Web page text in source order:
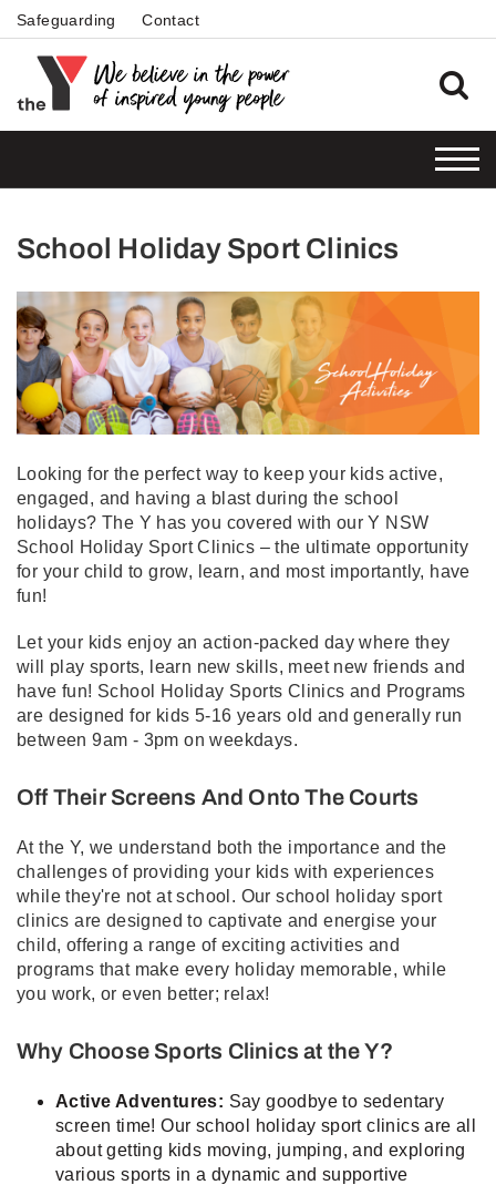
Safeguarding Contact
School Holiday Sport Clinics
Looking for the perfect way to keep your kids active,
engaged, and having a blast during the school
holidays? The Y has you covered with our Y NSW
School Holiday Sport Clinics – the ultimate opportunity
for your child to grow, learn, and most importantly, have
fun!
Let your kids enjoy an action-packed day where they
will play sports, learn new skills, meet new friends and
have fun! School Holiday Sports Clinics and Programs
are designed for kids 5-16 years old and generally run
between 9am - 3pm on weekdays.
Off Their Screens And Onto The Courts
At the Y, we understand both the importance and the
challenges of providing your kids with experiences
while they're not at school. Our school holiday sport
clinics are designed to captivate and energise your
child, offering a range of exciting activities and
programs that make every holiday memorable, while
you work, or even better; relax!
Why Choose Sports Clinics at the Y?
Active Adventures: Say goodbye to sedentary
screen time! Our school holiday sport clinics are all
about getting kids moving, jumping, and exploring
various sports in a dynamic and supportive